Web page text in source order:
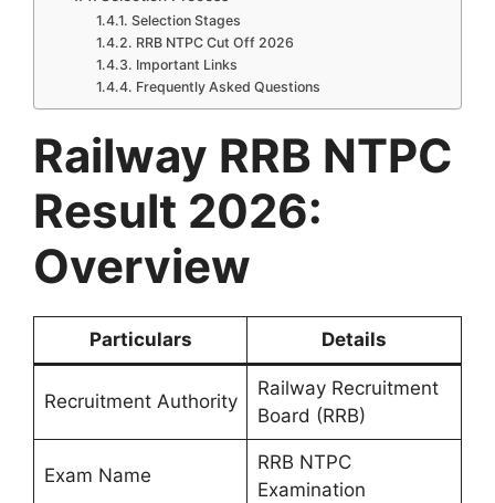
Selection Stages
RRB NTPC Cut Off 2026
Important Links
Frequently Asked Questions
Railway RRB NTPC
Result 2026:
Overview
Particulars Details
Recruitment Authority
Railway Recruitment
Board (RRB)
Exam Name
RRB NTPC
Examination